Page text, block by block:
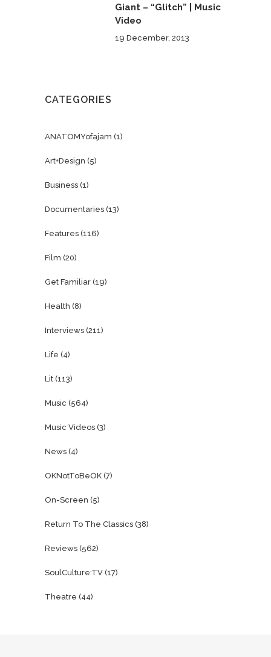
Giant – “Glitch” | Music
Video
19 December, 2013
CATEGORIES
ANATOMYofajam (1)
Art+Design (5)
Business (1)
Documentaries (13)
Features (116)
Film (20)
Get Familiar (19)
Health (8)
Interviews (211)
Life (4)
Lit (113)
Music (564)
Music Videos (3)
News (4)
OKNotToBeOK (7)
On-Screen (5)
Return To The Classics (38)
Reviews (562)
SoulCulture:TV (17)
Theatre (44)